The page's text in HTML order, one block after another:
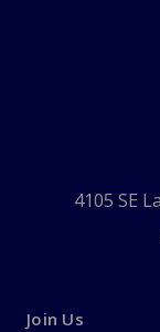
4105 SE
Join Us